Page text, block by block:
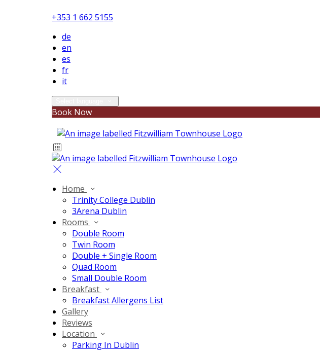
+353 1 662 5155
de
en
es
fr
it
Book Now
Home
Trinity College Dublin
3Arena Dublin
Rooms
Double Room
Twin Room
Double + Single Room
Quad Room
Small Double Room
Breakfast
Breakfast Allergens List
Gallery
Reviews
Location
Parking In Dublin